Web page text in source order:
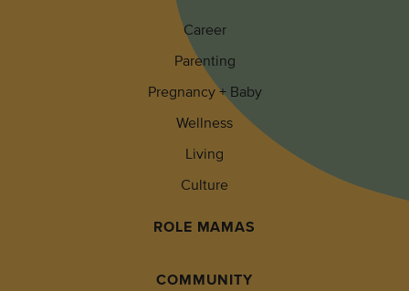
Career
Parenting
Pregnancy + Baby
Wellness
Living
Culture
ROLE MAMAS
COMMUNITY